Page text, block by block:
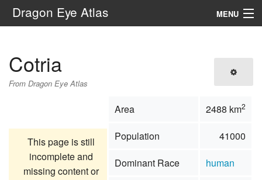
Dragon Eye Atlas MENU
Cotria
From Dragon Eye Atlas
Area 2488 km2
Population
41000
Dominant Race
human
This page is still
incomplete and
missing content or